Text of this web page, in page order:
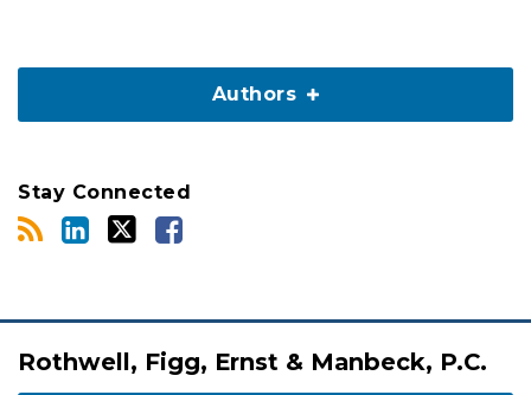
Authors
Stay Connected
Rothwell, Figg, Ernst & Manbeck, P.C.
RSS
LinkedIn
Twitter
Facebook